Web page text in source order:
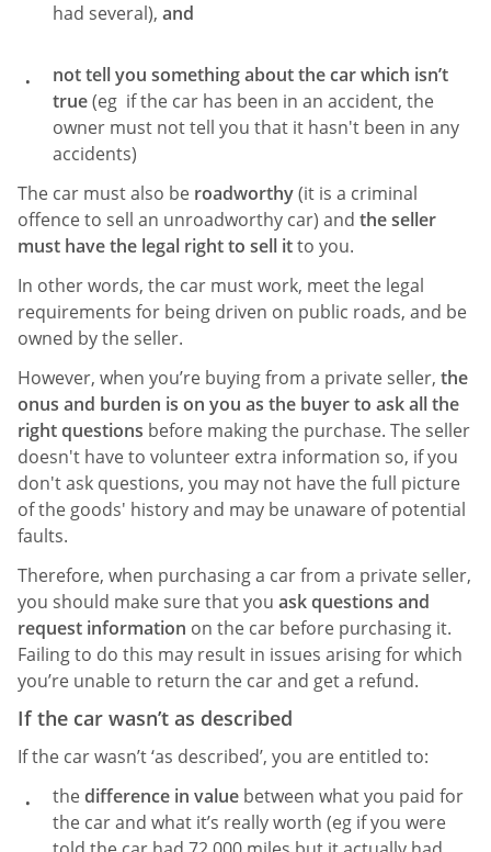
had several), and
not tell you something about the car which isn’t
true(eg if the car has been in an accident, the
owner must not tell you that it hasn't been in any
accidents)
The car must also be roadworthy(it is a criminal
offence to sell an unroadworthy car) and the seller
must have the legal right to sell itto you.
In other words, the car must work, meet the legal
requirements for being driven on public roads, and be
owned by the seller.
However, when you’re buying from a private seller, the
onus and burden is on you as the buyer to ask all the
right questions before making the purchase. The seller
doesn't have to volunteer extra information so, if you
don't ask questions, you may not have the full picture
of the goods' history and may be unaware of potential
faults.
Therefore, when purchasing a car from a private seller,
you should make sure that you ask questions and
request information on the car before purchasing it.
Failing to do this may result in issues arising for which
you’re unable to return the car and get a refund.
If the car wasn’t as described
If the car wasn’t ‘as described’, you are entitled to:
thedifference in value between what you paid for
the car and what it’s really worth (eg if you were